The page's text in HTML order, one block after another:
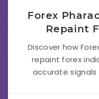
Forex
Repaint
Discover how
repaint forex
accurate